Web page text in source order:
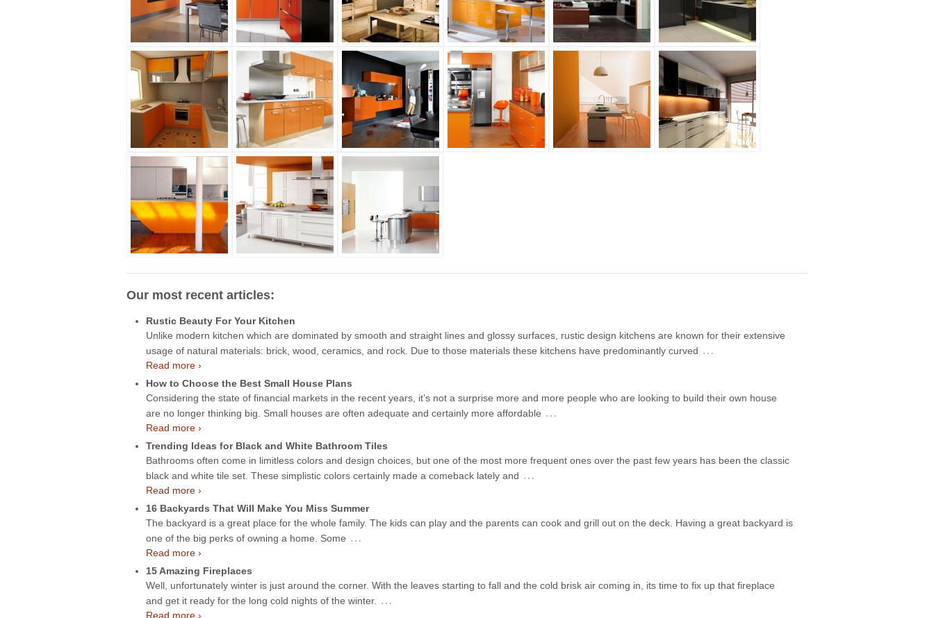
Our most recent articles:
Rustic Beauty For Your Kitchen
Unlike modern kitchen which are dominated by smooth and straight lines and glossy surfaces, rustic design kitchens are known for their extensive
usage of natural materials: brick, wood, ceramics, and rock. Due to those materials these kitchens have predominantly curved …
Read more ›
How to Choose the Best Small House Plans
Considering the state of financial markets in the recent years, it’s not a surprise more and more people who are looking to build their own house
are no longer thinking big. Small houses are often adequate and certainly more affordable …
Read more ›
Trending Ideas for Black and White Bathroom Tiles
Bathrooms often come in limitless colors and design choices, but one of the most more frequent ones over the past few years has been the classic
black and white tile set. These simplistic colors certainly made a comeback lately and …
Read more ›
16 Backyards That Will Make You Miss Summer
The backyard is a great place for the whole family. The kids can play and the parents can cook and grill out on the deck. Having a great backyard is
one of the big perks of owning a home. Some …
Read more ›
15 Amazing Fireplaces
Well, unfortunately winter is just around the corner. With the leaves starting to fall and the cold brisk air coming in, its time to fix up that fireplace
and get it ready for the long cold nights of the winter.
…
Read more ›